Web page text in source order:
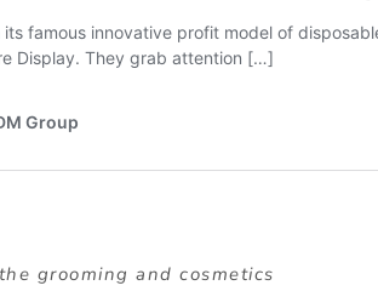
grooming and cosmetics